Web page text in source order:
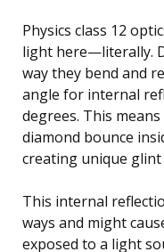
Physics class 12
light here—literally.
way they bend and
angle for internal
degrees. This
diamond bounce
creating unique glint
This internal
ways and might
exposed to a light